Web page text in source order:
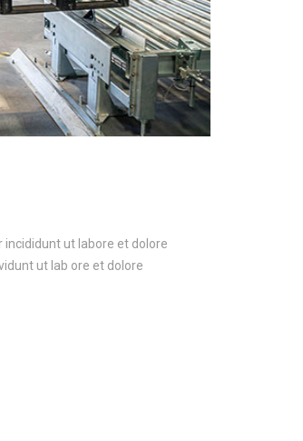
incididunt ut labore et dolore
ut lab ore et dolore